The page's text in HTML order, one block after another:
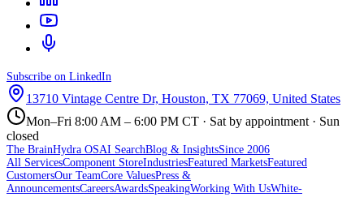
Subscribe on LinkedIn
13710 Vintage Centre Dr, Houston, TX 77069, United States
Mon–Fri 8:00 AM – 6:00 PM CT · Sat by appointment · Sun
closed
The BrainHydra OSAI SearchBlog & InsightsSince 2006
All ServicesComponent StoreIndustriesFeatured MarketsFeatured
CustomersOur TeamCore ValuesPress &
AnnouncementsCareersAwardsSpeakingWorking With UsWhite-